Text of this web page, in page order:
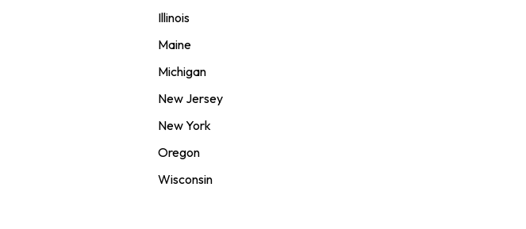
Illinois
Maine
Michigan
New Jersey
New York
Oregon
Wisconsin